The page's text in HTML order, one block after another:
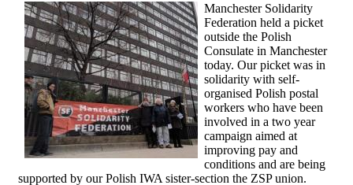
Manchester Solidarity
Federation held a picket
outside the Polish
Consulate in Manchester
today. Our picket was in
solidarity with self-
organised Polish postal
workers who have been
involved in a two year
campaign aimed at
improving pay and
conditions and are being
supported by our Polish IWA sister-section the ZSP union.